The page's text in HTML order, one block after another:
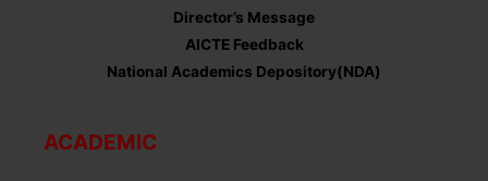
Director’s Message
AICTE Feedback
National Academics Depository(NDA)
ACADEMIC